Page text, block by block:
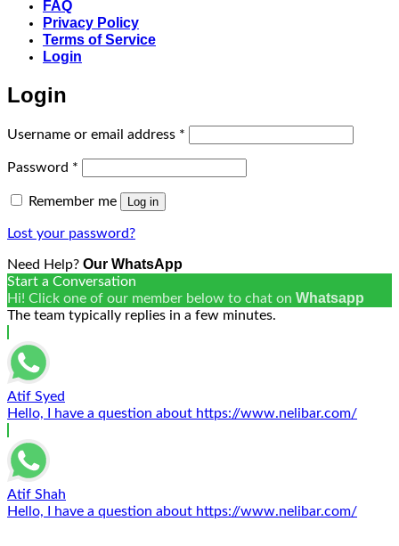
FAQ
Privacy Policy
Terms of Service
Login
Login
Username or email address *
Password *
Remember me Log in
Lost your password?
Need Help? Our WhatsApp
Start a Conversation
Hi! Click one of our member below to chat on Whatsapp
The team typically replies in a few minutes.
Atif Syed
Hello, I have a question about https://www.nelibar.com/
Atif Shah
Hello, I have a question about https://www.nelibar.com/